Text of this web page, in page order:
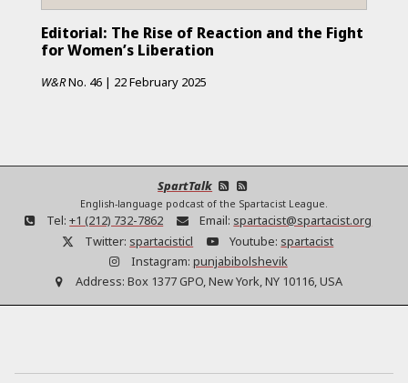
Editorial: The Rise of Reaction and the Fight
for Women’s Liberation
W&RNo. 46 | 22 February 2025
SpartTalk
English-language podcast of the Spartacist League.
Tel: +1 (212) 732-7862 Email: spartacist@spartacist.org
Twitter: spartacisticl Youtube: spartacist
Instagram: punjabibolshevik
Address: Box 1377 GPO, New York, NY 10116, USA